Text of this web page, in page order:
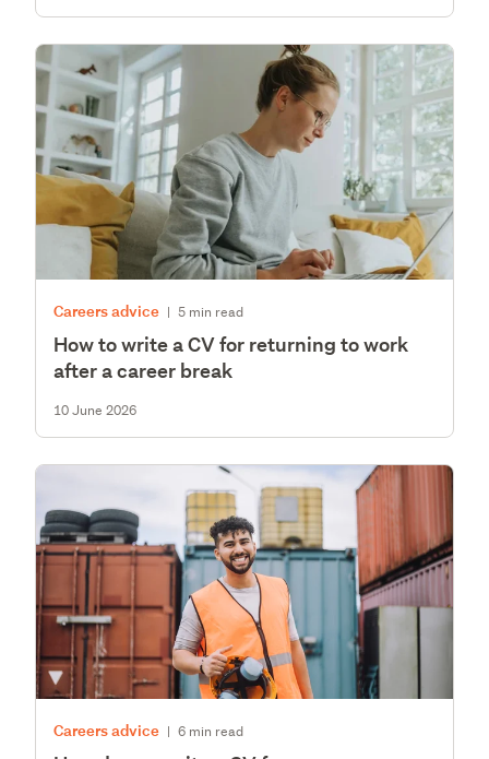
Careers advice | 5 min read
How to write a CV for returning to work
after a career break
10 June 2026
Careers advice | 6 min read